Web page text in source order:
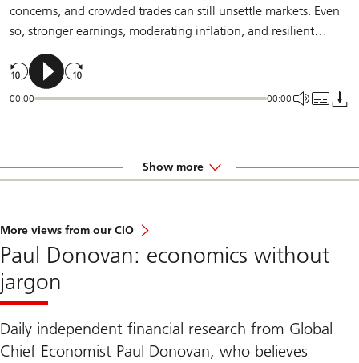
concerns, and crowded trades can still unsettle markets. Even
so, stronger earnings, moderating inflation, and resilient
demand should help sustain a constructive backdrop for
diversified investors.
00:00 00:00
Show more
More views from our CIO
Paul Donovan: economics without
jargon
Daily independent financial research from Global
Chief Economist Paul Donovan, who believes